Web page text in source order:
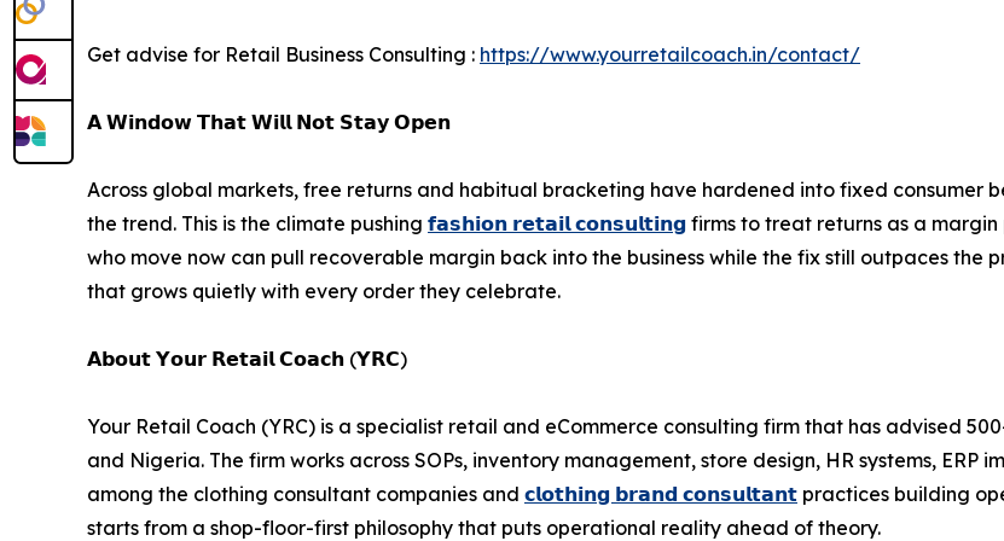
Get advise for Retail Business Consulting : https://www.yourretailcoach.in/contact/
𝗔 𝗪𝗶𝗻𝗱𝗼𝘄 𝗧𝗵𝗮𝘁 𝗪𝗶𝗹𝗹 𝗡𝗼𝘁 𝗦𝘁𝗮𝘆 𝗢𝗽𝗲𝗻
Across global markets, free returns and habitual bracketing have hardened into fixed consumer
the trend. This is the climate pushing 𝗳𝗮𝘀𝗵𝗶𝗼𝗻 𝗿𝗲𝘁𝗮𝗶𝗹 𝗰𝗼𝗻𝘀𝘂𝗹𝘁𝗶𝗻𝗴 firms to treat returns as a
who move now can pull recoverable margin back into the business while the fix still outpaces the
that grows quietly with every order they celebrate.
𝗔𝗯𝗼𝘂𝘁 𝗬𝗼𝘂𝗿 𝗥𝗲𝘁𝗮𝗶𝗹 𝗖𝗼𝗮𝗰𝗵 (𝗬𝗥𝗖)
Your Retail Coach (YRC) is a specialist retail and eCommerce consulting firm that has advised
and Nigeria. The firm works across SOPs, inventory management, store design, HR systems,
among the clothing consultant companies and 𝗰𝗹𝗼𝘁𝗵𝗶𝗻𝗴 𝗯𝗿𝗮𝗻𝗱 𝗰𝗼𝗻𝘀𝘂𝗹𝘁𝗮𝗻𝘁 practices building
starts from a shop-floor-first philosophy that puts operational reality ahead of theory.